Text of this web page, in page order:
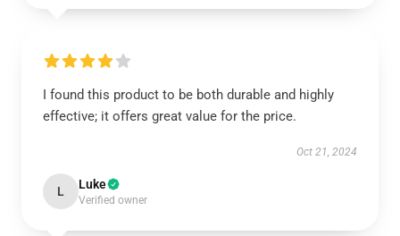
I found this product to be both durable and highly
effective; it offers great value for the price.
Oct 21, 2024
L Luke
Verified owner